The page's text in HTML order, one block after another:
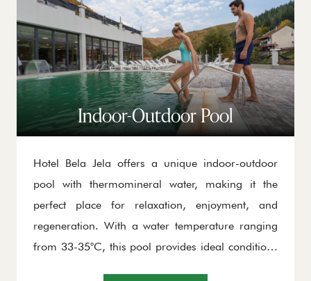
Indoor-Outdoor Pool
Hotel Bela Jela offers a unique indoor-outdoor
pool with thermomineral water, making it the
perfect place for relaxation, enjoyment, and
regeneration. With a water temperature ranging
from 33-35°C, this pool provides ideal conditions